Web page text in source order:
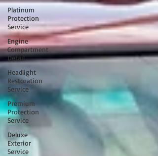
Platinum
Protection
Service
Engine
Compartment
Detail
Headlight
Restoration
Service
Premium
Protection
Service
Deluxe
Exterior
Service